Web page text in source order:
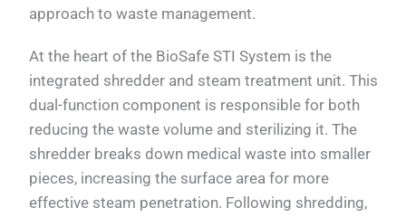
approach to waste management.
At the heart of the BioSafe STI System is the
integrated shredder and steam treatment unit. This
dual-function component is responsible for both
reducing the waste volume and sterilizing it. The
shredder breaks down medical waste into smaller
pieces, increasing the surface area for more
effective steam penetration. Following shredding,